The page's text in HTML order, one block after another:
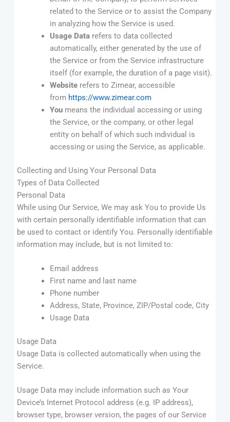
related to the Service or to assist the Company
in analyzing how the Service is used.
Usage Datarefers to data collected
automatically, either generated by the use of
the Service or from the Service infrastructure
itself (for example, the duration of a page visit).
Websiterefers to Zimear, accessible
from https://www.zimear.com
Youmeans the individual accessing or using
the Service, or the company, or other legal
entity on behalf of which such individual is
accessing or using the Service, as applicable.
Collecting and Using Your Personal Data
Types of Data Collected
Personal Data
While using Our Service, We may ask You to provide Us
with certain personally identifiable information that can
be used to contact or identify You. Personally identifiable
information may include, but is not limited to:
Email address
First name and last name
Phone number
Address, State, Province, ZIP/Postal code, City
Usage Data
Usage Data
Usage Data is collected automatically when using the
Service.
Usage Data may include information such as Your
Device’s Internet Protocol address (e.g. IP address),
browser type, browser version, the pages of our Service